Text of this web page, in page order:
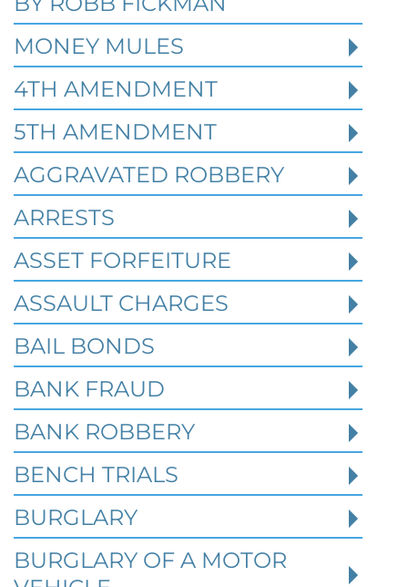
Identity Theft and Synthetic
Fraud Charges in Texas
Robert Fickman Criminal Defense
2026
Federal identity theft and synthetic fraud
cases often begin long before a person is
arrested or formally charged. These inv
Read More
MONEY MULES
4TH AMENDMENT
5TH AMENDMENT
AGGRAVATED ROBBERY
ARRESTS
ASSET FORFEITURE
ASSAULT CHARGES
BAIL BONDS
BANK FRAUD
BANK ROBBERY
BENCH TRIALS
BURGLARY
BURGLARY OF A MOTOR